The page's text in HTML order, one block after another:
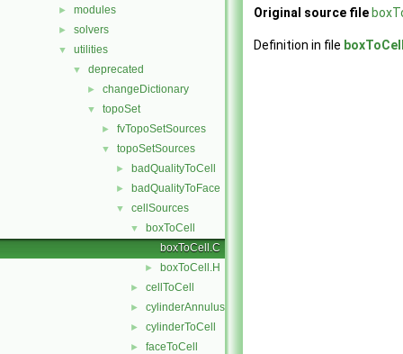
► modules
► solvers
▼ utilities
▼ deprecated
► changeDictionary
▼ topoSet
► fvTopoSetSources
▼ topoSetSources
► badQualityToCell
► badQualityToFace
▼ cellSources
▼
boxToCell
boxToCell.C
► boxToCell.H
► cellToCell
► cylinderAnnulusToCell
► cylinderToCell
► faceToCell
Original source file
Definition in file